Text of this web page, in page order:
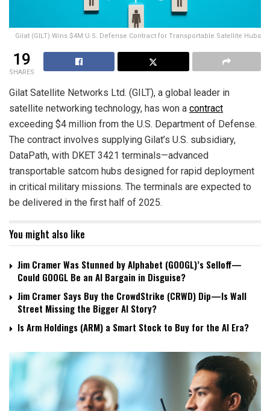
Gilat (GILT) Wins $4M U.S. Defense Contract for Transportable Satellite Hubs
19
SHARES
Gilat Satellite Networks Ltd. (GILT), a global leader in
satellite networking technology, has won a contract
exceeding $4 million from the U.S. Department of Defense.
The contract involves supplying Gilat’s U.S. subsidiary,
DataPath, with DKET 3421 terminals—advanced
transportable satcom hubs designed for rapid deployment
in critical military missions. The terminals are expected to
be delivered in the first half of 2025.
You might also like
Jim Cramer Was Stunned by Alphabet (GOOGL)’s Selloff—
Could GOOGL Be an AI Bargain in Disguise?
Jim Cramer Says Buy the CrowdStrike (CRWD) Dip—Is Wall
Street Missing the Bigger AI Story?
Is Arm Holdings (ARM) a Smart Stock to Buy for the AI Era?